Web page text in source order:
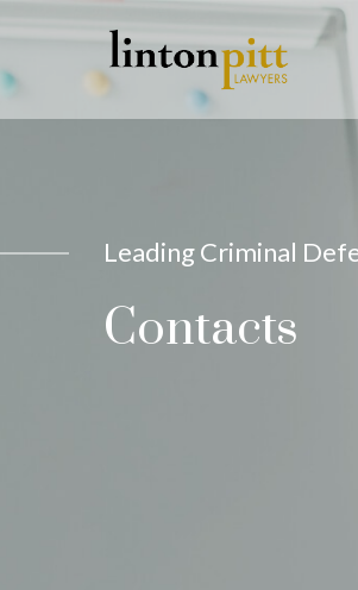
Leading Criminal
Contacts